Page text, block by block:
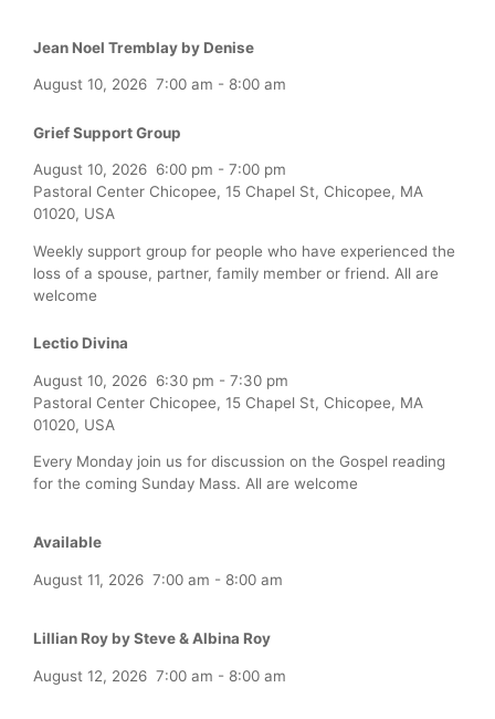
Jean Noel Tremblay by Denise
August 10, 2026 7:00 am - 8:00 am
Grief Support Group
August 10, 2026 6:00 pm - 7:00 pm
Pastoral Center Chicopee, 15 Chapel St, Chicopee, MA
01020, USA
Weekly support group for people who have experienced the
loss of a spouse, partner, family member or friend. All are
welcome
Lectio Divina
August 10, 2026 6:30 pm - 7:30 pm
Pastoral Center Chicopee, 15 Chapel St, Chicopee, MA
01020, USA
Every Monday join us for discussion on the Gospel reading
for the coming Sunday Mass. All are welcome
Available
August 11, 2026 7:00 am - 8:00 am
Lillian Roy by Steve & Albina Roy
August 12, 2026 7:00 am - 8:00 am